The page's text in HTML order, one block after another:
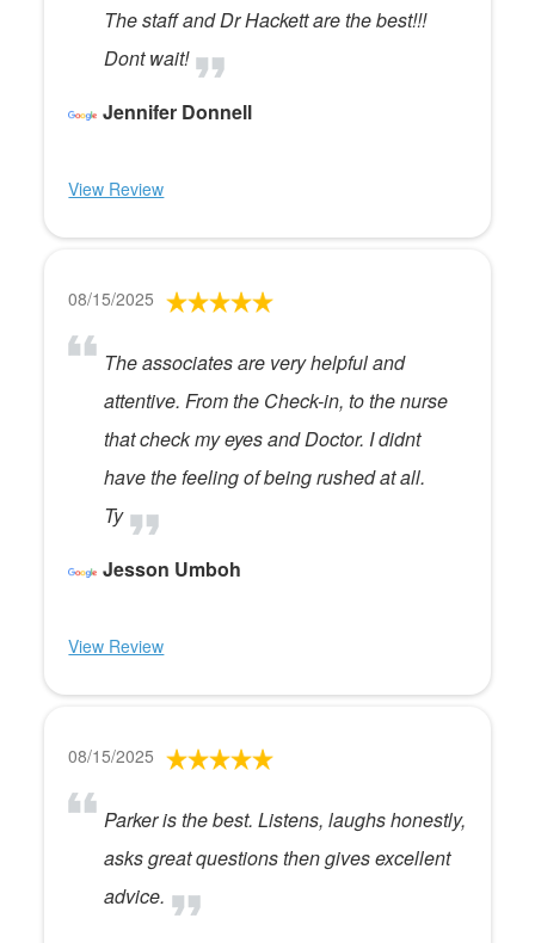
The staff and Dr Hackett are the best!!!
Dont wait!
Jennifer Donnell
View Review
08/15/2025
The associates are very helpful and
attentive. From the Check-in, to the nurse
that check my eyes and Doctor. I didnt
have the feeling of being rushed at all.
Ty
Jesson Umboh
View Review
08/15/2025
Parker is the best. Listens, laughs honestly,
asks great questions then gives excellent
advice.